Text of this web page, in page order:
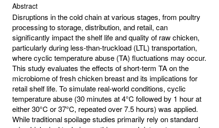
Abstract
Disruptions in the cold chain at various stages, from poultry
processing to storage, distribution, and retail, can
significantly impact the shelf life and quality of raw chicken,
particularly during less-than-truckload (LTL) transportation,
where cyclic temperature abuse (TA) fluctuations may occur.
This study evaluates the effects of short-term TA on the
microbiome of fresh chicken breast and its implications for
retail shelf life. To simulate real-world conditions, cyclic
temperature abuse (30 minutes at 4°C followed by 1 hour at
either 30°C or 37°C, repeated over 7.5 hours) was applied.
While traditional spoilage studies primarily rely on standard